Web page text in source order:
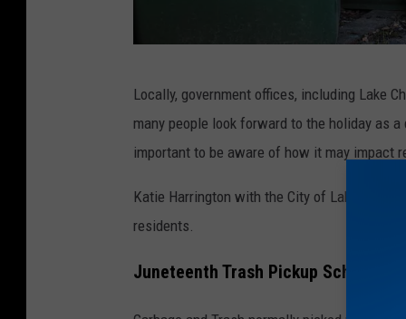
c
i
T
a
Locally, government offices, including Lake
many people look forward to the holiday as
important to be aware of how it may impact
Katie Harrington with the City of Lake
residents.
Juneteenth Trash Pickup Schedule